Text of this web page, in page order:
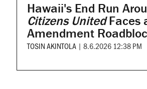
Hawaii's End Run
Citizens UnitedFaces
Amendment
TOSIN AKINTOLA | 8.6.2026 12:38 PM